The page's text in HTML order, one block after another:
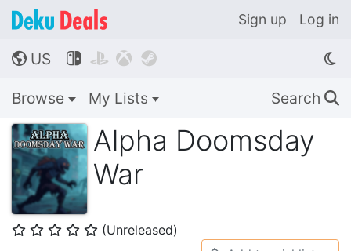
Sign up Log in
🌎 US    
Browse My Lists Search 🔍
Alpha Doomsday
War
⭐ ⭐ ⭐ ⭐ ⭐ (Unreleased)